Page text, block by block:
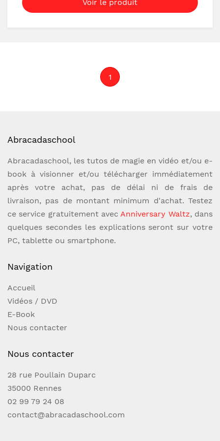
time, yet you'll still have full control to force
there! CHRONOFORCE PRO includes
groundbreaking new peek capabilities. Never
predictionsPin number revealsDealing
demonstrationsThought of numbersDate of
birth revelations Tons of routines included
Customizable for to create your very own
miraclesAvailable on both Android and
iPhoneNOTE: You will receive license keys
and activation instructions digitally through
email or your retailer's download
lotto prediction on the market!"- Alejandro
to force any number on your audience, a
must have for the modern mentalist" "this is
probably my most used app.. and I have too
many of them"- Charlie Hewish
Voir le produit
1
Abracadaschool
Abracadaschool, les tutos de magie en vidéo et/ou e-
book à visionner et/ou télécharger immédiatement
après votre achat, pas de délai ni de frais de
livraison, pas de montant minimum d'achat. Testez
ce service gratuitement avecAnniversary Waltz, dans
quelques secondes les explications seront sur votre
PC, tablette ou smartphone.
Navigation
Accueil
Vidéos / DVD
E-Book
Nous contacter
Nous contacter
28 rue Poullain Duparc
35000 Rennes
02 99 79 24 08
contact@abracadaschool.com